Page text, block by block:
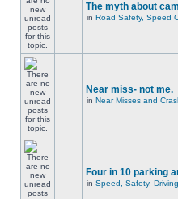
The myth about
in Road Safety, Speed
Near miss- not me.
in Near Misses and
Four in 10 parking
in Speed, Safety,